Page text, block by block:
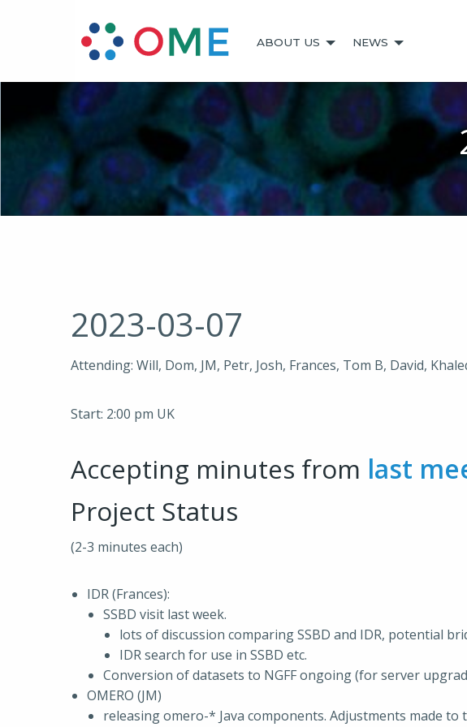
ABOUT US NEWS
2023-03-07
Attending: Will, Dom, JM, Petr, Josh, Frances, Tom B, David,
Start: 2:00 pm UK
Accepting minutes from last
Project Status
(2-3 minutes each)
IDR (Frances):
SSBD visit last week.
lots of discussion comparing SSBD and IDR, potential
IDR search for use in SSBD etc.
Conversion of datasets to NGFF ongoing (for server
OMERO (JM)
releasing omero-* Java components. Adjustments made to